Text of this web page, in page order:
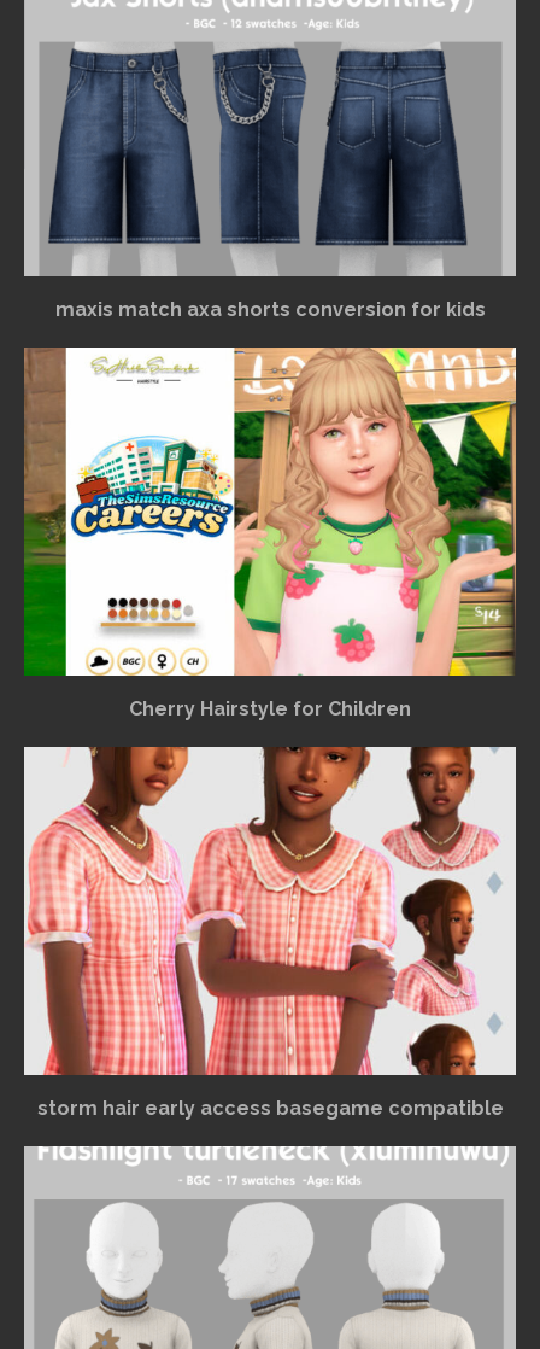
maxis match axa shorts conversion for kids
Cherry Hairstyle for Children
storm hair early access basegame compatible